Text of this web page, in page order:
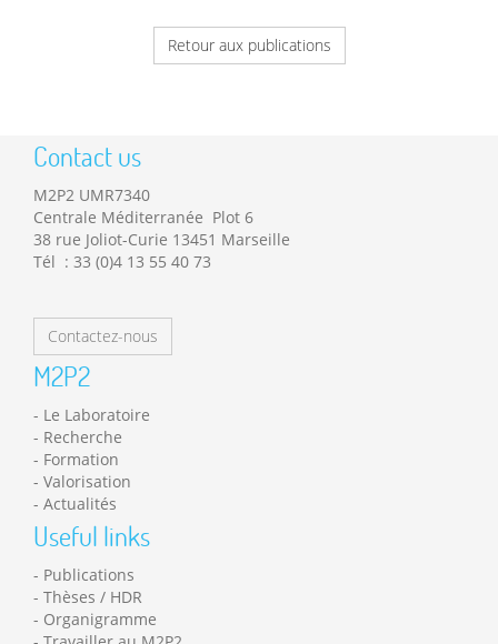
Retour aux publications
Contact us
M2P2 UMR7340
Centrale Méditerranée Plot 6
38 rue Joliot-Curie 13451 Marseille
Tél : 33 (0)4 13 55 40 73
Contactez-nous
M2P2
Le Laboratoire
Recherche
Formation
Valorisation
Actualités
Useful links
Publications
Thèses / HDR
Organigramme